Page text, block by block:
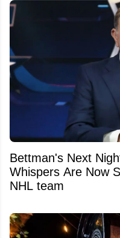
Bettman's Next
Whispers Are Now
NHL team